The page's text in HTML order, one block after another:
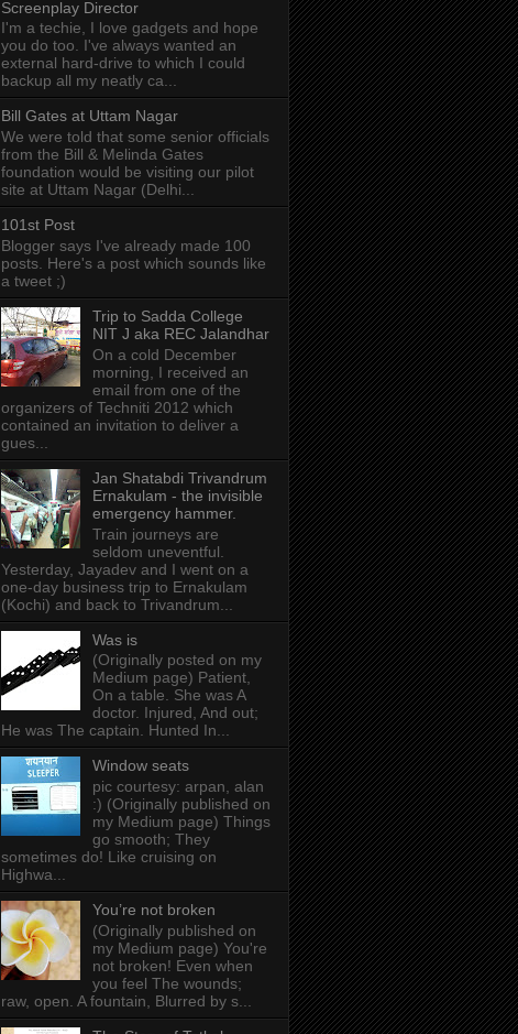
Screenplay Director
I'm a techie, I love gadgets and hope
you do too. I've always wanted an
external hard-drive to which I could
backup all my neatly ca...
Bill Gates at Uttam Nagar
We were told that some senior officials
from the Bill & Melinda Gates
foundation would be visiting our pilot
site at Uttam Nagar (Delhi...
101st Post
Blogger says I've already made 100
posts. Here's a post which sounds like
a tweet ;)
Trip to Sadda College
NIT J aka REC Jalandhar
On a cold December
morning, I received an
email from one of the
organizers of Techniti 2012 which
contained an invitation to deliver a
gues...
Jan Shatabdi Trivandrum
Ernakulam - the invisible
emergency hammer.
Train journeys are
seldom uneventful.
Yesterday, Jayadev and I went on a
one-day business trip to Ernakulam
(Kochi) and back to Trivandrum...
Was is
(Originally posted on my
Medium page) Patient,
On a table. She was A
doctor. Injured, And out;
He was The captain. Hunted In...
Window seats
pic courtesy: arpan, alan
:) (Originally published on
my Medium page) Things
go smooth; They
sometimes do! Like cruising on
Highwa...
You’re not broken
(Originally published on
my Medium page) You're
not broken! Even when
you feel The wounds;
raw, open. A fountain, Blurred by s...